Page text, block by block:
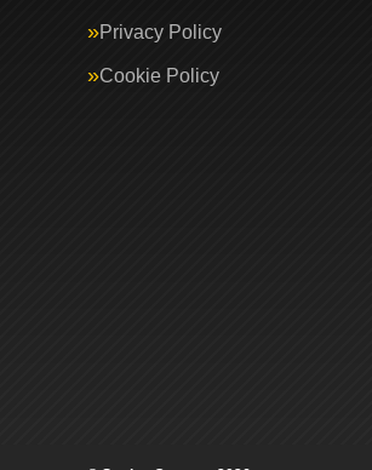
Privacy Policy
Cookie Policy